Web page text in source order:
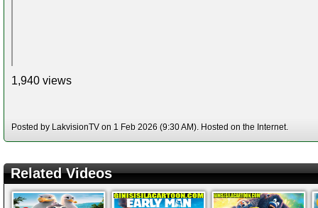
1,940 views
Posted by LakvisionTV on 1 Feb 2026 (9:30 AM). Hosted on the Internet.
Related Videos